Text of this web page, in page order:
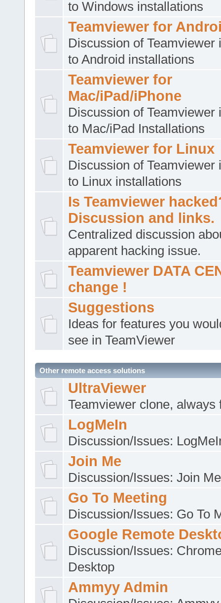
to Windows installations
Teamviewer for
Discussion of Teamviewer
to Android installations
Teamviewer for
Mac/iPad/iPhone
Discussion of Teamviewer
to Mac/iPad Installations
Teamviewer for Linux
Discussion of Teamviewer
to Linux installations
Is Teamviewer
Discussion and links.
Centralized discussion
apparent hacking issue.
Teamviewer DATA
change !
Suggestions
Ideas for features you
see in TeamViewer
Other remote access solutions
UltraViewer
Teamviewer clone, always
LogMeIn
Discussion/Issues:
Join Me
Discussion/Issues: Join Me
Go To Meeting
Discussion/Issues: Go To
Google Remote
Discussion/Issues:
Desktop
Ammyy Admin